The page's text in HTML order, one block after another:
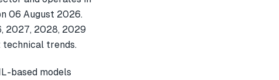
06 August 2026.
2027, 2028, 2029
trends.
based models